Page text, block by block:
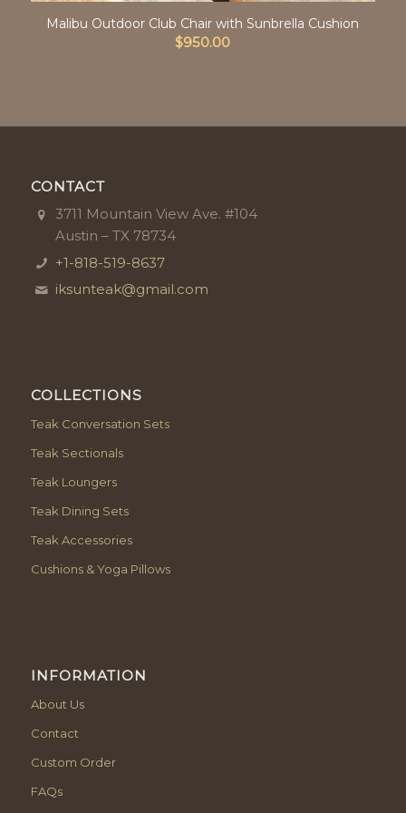
Malibu Outdoor Club Chair with Sunbrella Cushion
$950.00
CONTACT
3711 Mountain View Ave. #104
Austin – TX 78734
+1-818-519-8637
iksunteak@gmail.com
COLLECTIONS
Teak Conversation Sets
Teak Sectionals
Teak Loungers
Teak Dining Sets
Teak Accessories
Cushions & Yoga Pillows
INFORMATION
About Us
Contact
Custom Order
FAQs